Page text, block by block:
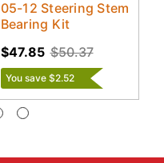
05-12 Steering Stem
Bearing Kit
$50.37
$47.85
You save $2.52